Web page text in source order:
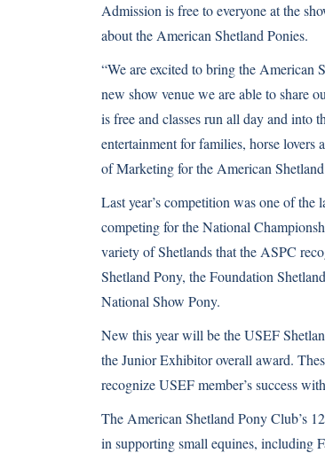
Admission is free to everyone at the
about the American Shetland Ponies.
“We are excited to bring the American
new show venue we are able to share
is free and classes run all day and into
entertainment for families, horse
of Marketing for the American
Last year’s competition was one of
competing for the National
variety of Shetlands that the ASPC
Shetland Pony, the Foundation
National Show Pony.
New this year will be the USEF
the Junior Exhibitor overall award.
recognize USEF member’s success
The American Shetland Pony Club’s
in supporting small equines, including